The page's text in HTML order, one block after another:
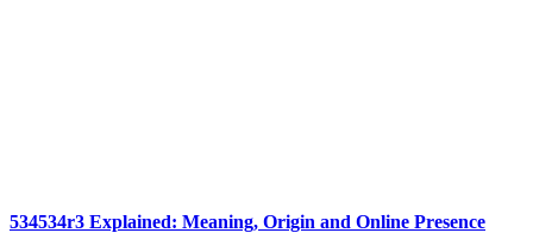
534534r3 Explained: Meaning, Origin and Online Presence